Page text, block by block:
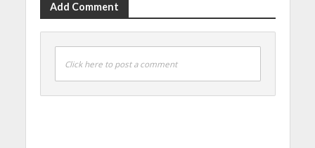
Add Comment
Click here to post a comment